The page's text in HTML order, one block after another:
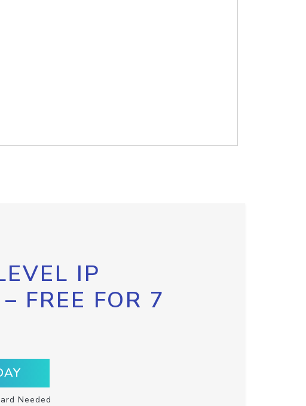
IP
FREE FOR 7
Needed